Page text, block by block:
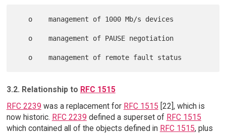
3.2. Relationship to RFC 1515
RFC 2239 was a replacement for RFC 1515 [22], which is
now historic. RFC 2239 defined a superset of RFC 1515
which contained all of the objects defined in RFC 1515, plus